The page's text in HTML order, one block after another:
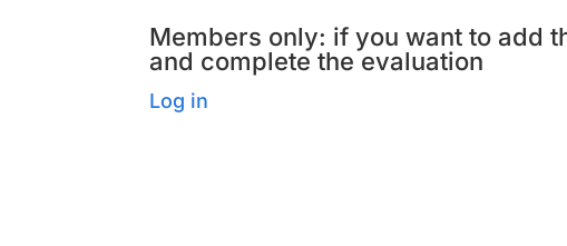
Members only: if you want to add
and complete the evaluation
Log in